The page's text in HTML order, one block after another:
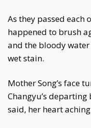
As they passed each
happened to brush
and the bloody
wet stain.
Mother Song’s face
Changyu’s departing
said, her heart